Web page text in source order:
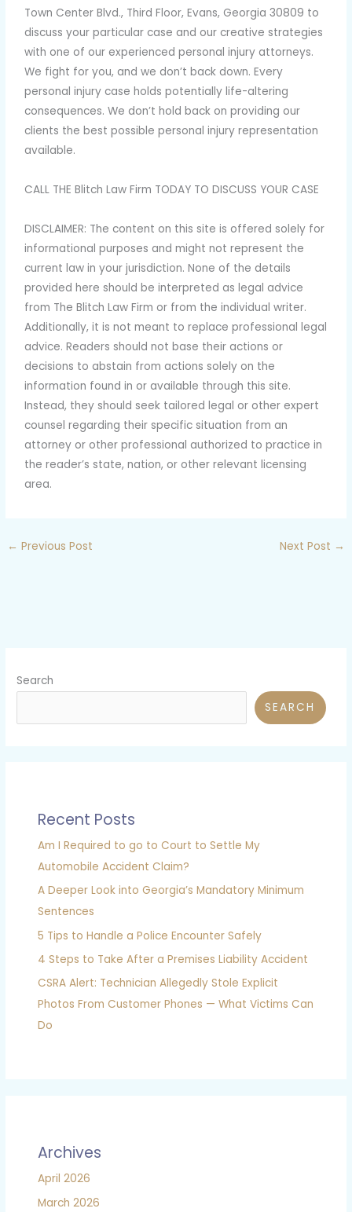
Town Center Blvd., Third Floor, Evans, Georgia 30809 to
discuss your particular case and our creative strategies
with one of our experienced personal injury attorneys.
We fight for you, and we don’t back down. Every
personal injury case holds potentially life-altering
consequences. We don’t hold back on providing our
clients the best possible personal injury representation
available.
CALL THE Blitch Law Firm TODAY TO DISCUSS YOUR CASE
DISCLAIMER: The content on this site is offered solely for
informational purposes and might not represent the
current law in your jurisdiction. None of the details
provided here should be interpreted as legal advice
from The Blitch Law Firm or from the individual writer.
Additionally, it is not meant to replace professional legal
advice. Readers should not base their actions or
decisions to abstain from actions solely on the
information found in or available through this site.
Instead, they should seek tailored legal or other expert
counsel regarding their specific situation from an
attorney or other professional authorized to practice in
the reader’s state, nation, or other relevant licensing
area.
← Previous Post Next Post →
Search
SEARCH
Recent Posts
Am I Required to go to Court to Settle My
Automobile Accident Claim?
A Deeper Look into Georgia’s Mandatory Minimum
Sentences
5 Tips to Handle a Police Encounter Safely
4 Steps to Take After a Premises Liability Accident
CSRA Alert: Technician Allegedly Stole Explicit
Photos From Customer Phones — What Victims Can
Do
Archives
April 2026
March 2026